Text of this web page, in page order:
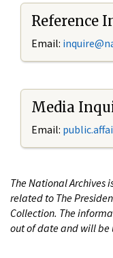
Reference
Email: i
Media
Email:
The National Archives
related to The
Collection. The
out of date and will be